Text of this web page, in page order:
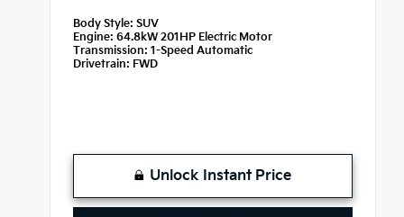
Body Style: SUV
Engine: 64.8kW 201HP Electric Motor
Transmission:1-Speed Automatic
Drivetrain: FWD
Unlock Instant Price